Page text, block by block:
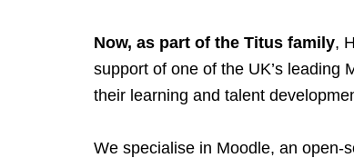
Now, as part of the Titus family,
support of one of the UK’s leading
their learning and talent
We specialise in Moodle, an open-